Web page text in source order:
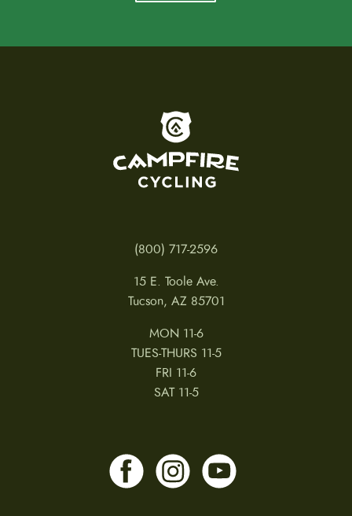
(800) 717-2596
15 E. Toole Ave.
Tucson, AZ 85701
MON 11-6
TUES-THURS 11-5
FRI 11-6
SAT 11-5